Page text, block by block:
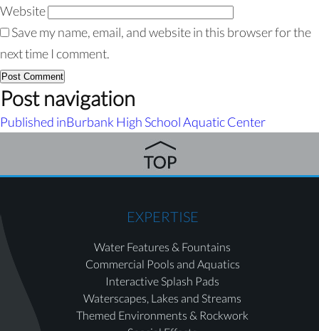
Website
Save my name, email, and website in this browser for the
next time I comment.
Post navigation
Published inBurbank High School Aquatic Center
EXPERTISE
Water Features & Fountains
Commercial Pools and Aquatics
Interactive Splash Pads
Waterscapes, Lakes and Streams
Themed Environments & Rockwork